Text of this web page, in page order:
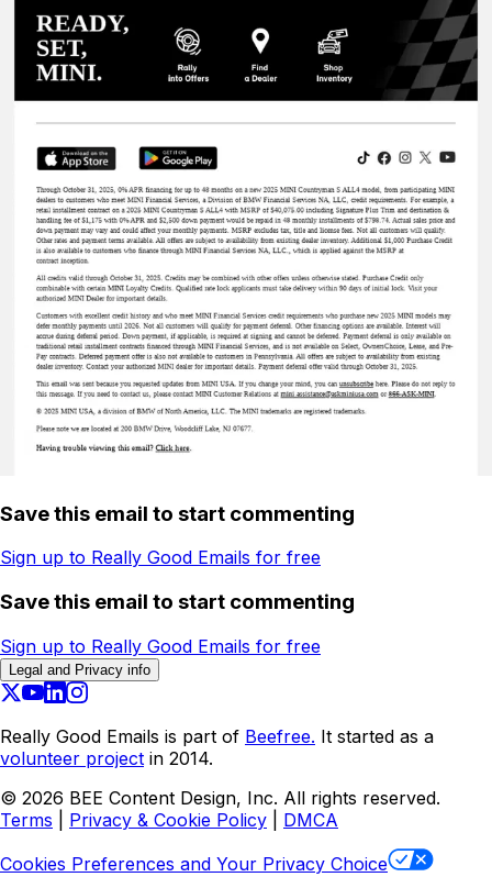
Save this email to start commenting
Sign up to Really Good Emails for free
Save this email to start commenting
Sign up to Really Good Emails for free
Legal and Privacy info
Really Good Emails is part of Beefree. It started as a
volunteer project in 2014.
© 2026 BEE Content Design, Inc. All rights reserved.
Terms
Privacy & Cookie Policy
DMCA
Cookies Preferences and Your Privacy Choice